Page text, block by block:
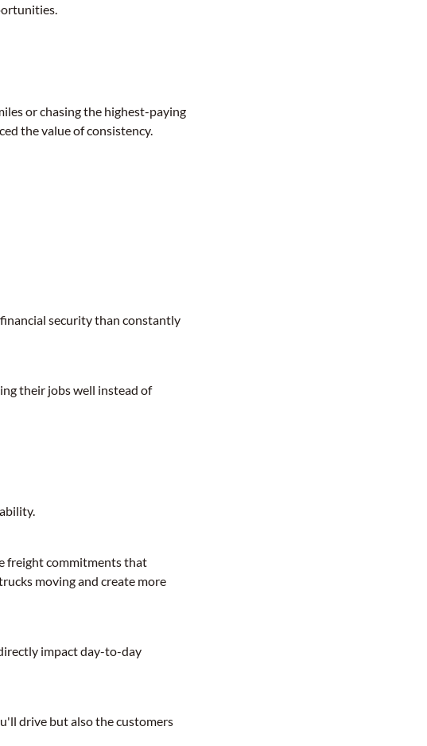
or chasing the highest-paying
the value of consistency.
security than constantly
their jobs well instead of
freight commitments that
moving and create more
impact day-to-day
drive but also the customers